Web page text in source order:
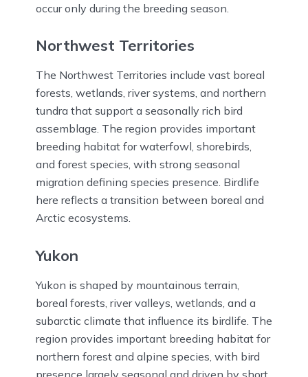
occur only during the breeding season.
Northwest Territories
The Northwest Territories include vast boreal
forests, wetlands, river systems, and northern
tundra that support a seasonally rich bird
assemblage. The region provides important
breeding habitat for waterfowl, shorebirds,
and forest species, with strong seasonal
migration defining species presence. Birdlife
here reflects a transition between boreal and
Arctic ecosystems.
Yukon
Yukon is shaped by mountainous terrain,
boreal forests, river valleys, wetlands, and a
subarctic climate that influence its birdlife. The
region provides important breeding habitat for
northern forest and alpine species, with bird
presence largely seasonal and driven by short